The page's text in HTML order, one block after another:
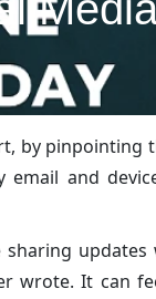
by pinpointing
and
sharing
wrote. It can